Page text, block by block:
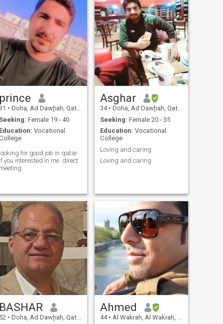
• Doha, Ad Dawḩah, Qatar
Female 19 - 40
Vocational
for good job in qatar
you interested in me .direct
Asghar
34 • Doha, Ad Dawḩah, Qatar
Seeking: Female 20 - 35
Education: Vocational
College
Loving and caring
Loving and caring
• Doha, Ad Dawḩah, Qatar
Ahmed
44 • Al Wakrah, Al Wakrah, Qatar